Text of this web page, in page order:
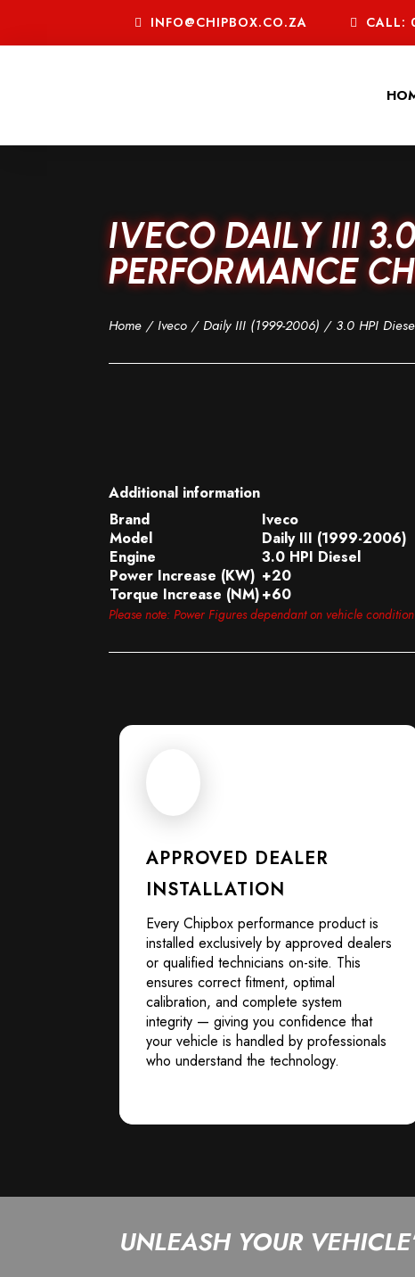
INFO@CHIPBOX.CO.ZA CALL:
IVECO DAILY III
PERFORMANCE
Home /Iveco /Daily III (1999-2006) / 3.0 HPI
Additional information
Brand
Iveco
Model
Daily III (1999-2006)
Engine
3.0 HPI Diesel
Power Increase (KW) +20
Torque Increase (NM)+60
Please note: Power Figures dependant on vehicle
APPROVED DEALER
INSTALLATION
Every Chipbox performance product is
installed exclusively by approved dealers
or qualified technicians on-site. This
ensures correct fitment, optimal
calibration, and complete system
integrity — giving you confidence that
your vehicle is handled by professionals
who understand the technology.
UNLEASH YOUR